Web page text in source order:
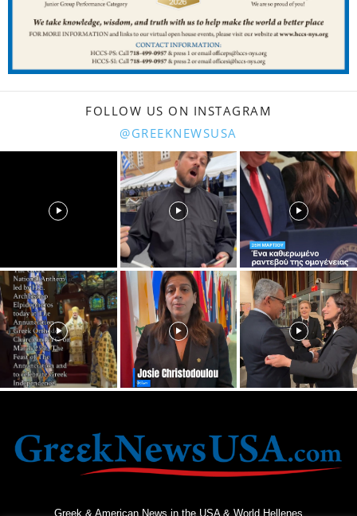
FOLLOW US ON INSTAGRAM
@GREEKNEWSUSA
Greek & American News in the USA & World Hellenes